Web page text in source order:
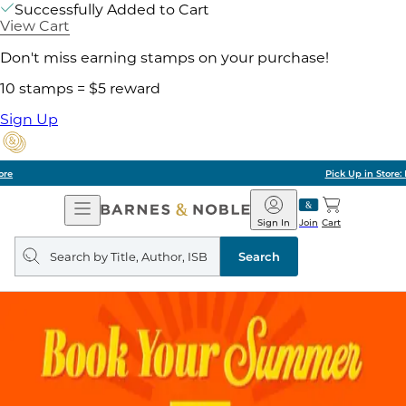
Successfully Added to Cart
View Cart
Don't miss earning stamps on your purchase!
10 stamps = $5 reward
Sign Up
Open
Navigation
Barnes
&
Noble
Join
Sign In Cart
Search
query
Search